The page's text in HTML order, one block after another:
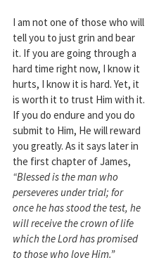
I am not one of those who will
tell you to just grin and bear
it. If you are going through a
hard time right now, I know it
hurts, I know it is hard. Yet, it
is worth it to trust Him with it.
If you do endure and you do
submit to Him, He will reward
you greatly. As it says later in
the first chapter of James,
“Blessed is the man who
perseveres under trial; for
once he has stood the test, he
will receive the crown of life
which the Lord has promised
to those who love Him.”